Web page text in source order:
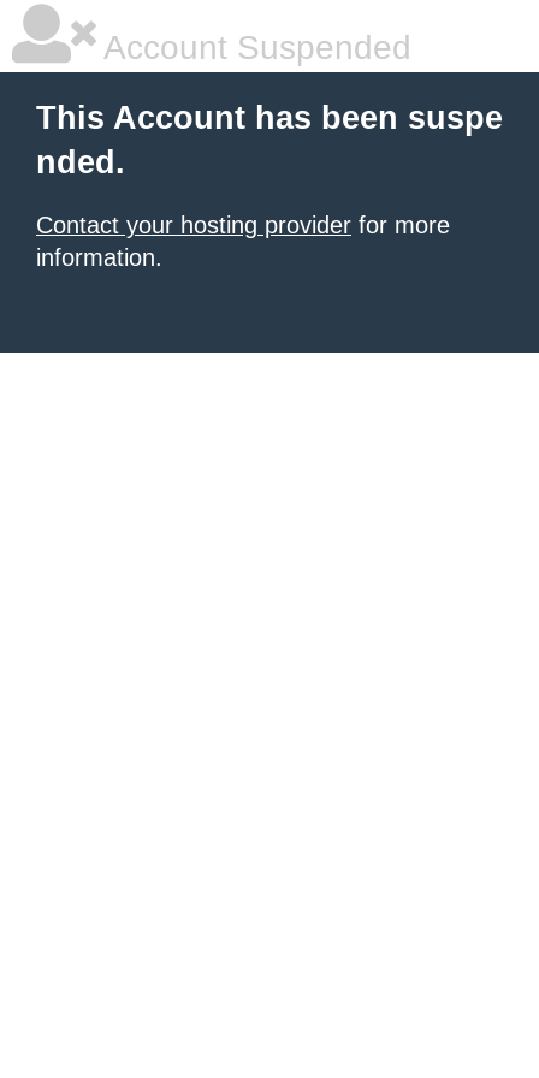
Account Suspended
This Account has been suspe
nded.
Contact your hosting provider for more
information.